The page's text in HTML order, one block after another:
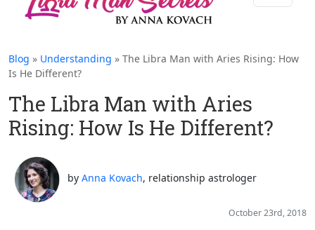
Blog » Understanding » The Libra Man with Aries Rising: How
Is He Different?
The Libra Man with Aries
Rising: How Is He Different?
by Anna Kovach, relationship astrologer
October 23rd, 2018